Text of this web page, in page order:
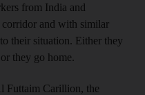
from India and
corridor and with similar
their situation. Either they
they go home.
Futtaim Carillion, the